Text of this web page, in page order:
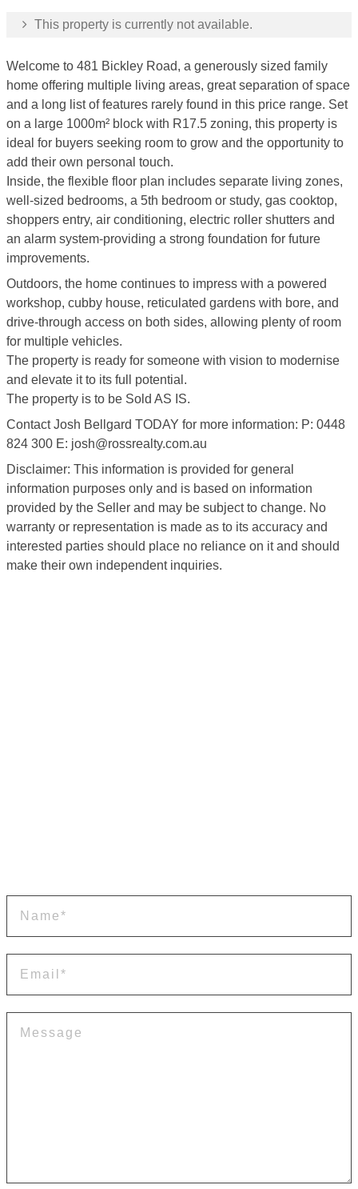
This property is currently not available.
Welcome to 481 Bickley Road, a generously sized family
home offering multiple living areas, great separation of space
and a long list of features rarely found in this price range. Set
on a large 1000m² block with R17.5 zoning, this property is
ideal for buyers seeking room to grow and the opportunity to
add their own personal touch.
Inside, the flexible floor plan includes separate living zones,
well-sized bedrooms, a 5th bedroom or study, gas cooktop,
shoppers entry, air conditioning, electric roller shutters and
an alarm system-providing a strong foundation for future
improvements.
Outdoors, the home continues to impress with a powered
workshop, cubby house, reticulated gardens with bore, and
drive-through access on both sides, allowing plenty of room
for multiple vehicles.
The property is ready for someone with vision to modernise
and elevate it to its full potential.
The property is to be Sold AS IS.
Contact Josh Bellgard TODAY for more information: P: 0448
824 300 E: josh@rossrealty.com.au
Disclaimer: This information is provided for general
information purposes only and is based on information
provided by the Seller and may be subject to change. No
warranty or representation is made as to its accuracy and
interested parties should place no reliance on it and should
make their own independent inquiries.